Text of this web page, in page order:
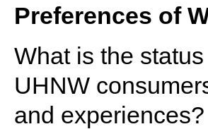
Preferences of
What is the
UHNW
and